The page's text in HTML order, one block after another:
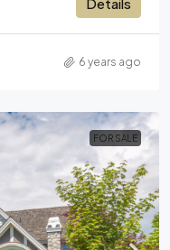
6 years ago
FOR SALE